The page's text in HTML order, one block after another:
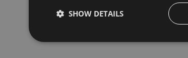
SHOW DETAILS